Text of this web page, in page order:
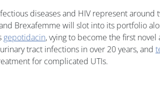
diseases and HIV represent around
and Brexafemme will slot into its portfolio
gepotidacin, vying to become the first
tract infections in over 20 years, and
for complicated UTIs.